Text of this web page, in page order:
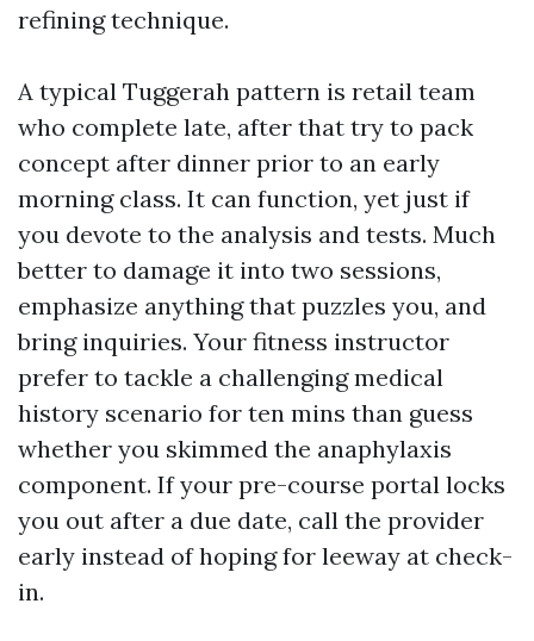
refining technique.
A typical Tuggerah pattern is retail team
who complete late, after that try to pack
concept after dinner prior to an early
morning class. It can function, yet just if
you devote to the analysis and tests. Much
better to damage it into two sessions,
emphasize anything that puzzles you, and
bring inquiries. Your fitness instructor
prefer to tackle a challenging medical
history scenario for ten mins than guess
whether you skimmed the anaphylaxis
component. If your pre-course portal locks
you out after a due date, call the provider
early instead of hoping for leeway at check-
in.